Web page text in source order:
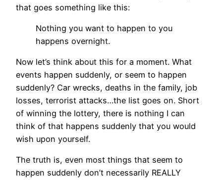
that goes something like this:
Nothing you want to happen to you
happens overnight.
Now let’s think about this for a moment. What
events happen suddenly, or seem to happen
suddenly? Car wrecks, deaths in the family, job
losses, terrorist attacks…the list goes on. Short
of winning the lottery, there is nothing I can
think of that happens suddenly that you would
wish upon yourself.
The truth is, even most things that seem to
happen suddenly don’t necessarily REALLY